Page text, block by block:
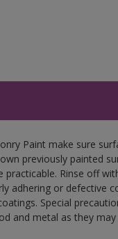
Paint make sure
previously painted
Rinse off
adhering or defective
Special
and metal as they